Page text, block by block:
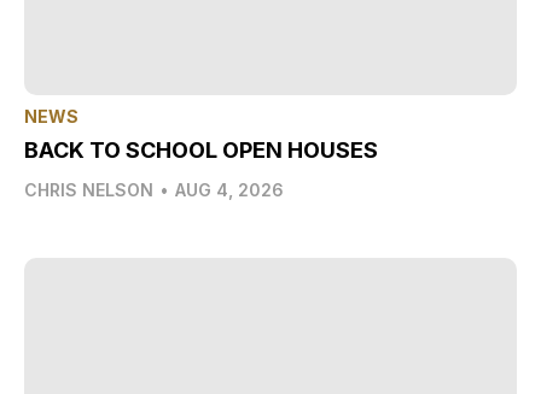
NEWS
BACK TO SCHOOL OPEN HOUSES
CHRIS NELSON • AUG 4, 2026